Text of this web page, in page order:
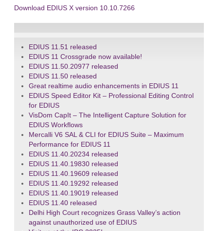
Download EDIUS X version 10.10.7266
EDIUS 11.51 released
EDIUS 11 Crossgrade now available!
EDIUS 11.50.20977 released
EDIUS 11.50 released
Great realtime audio enhancements in EDIUS 11
EDIUS Speed Editor Kit – Professional Editing Control
for EDIUS
VisDom CapIt – The Intelligent Capture Solution for
EDIUS Workflows
Mercalli V6 SAL & CLI for EDIUS Suite – Maximum
Performance for EDIUS 11
EDIUS 11.40.20234 released
EDIUS 11.40.19830 released
EDIUS 11.40.19609 released
EDIUS 11.40.19292 released
EDIUS 11.40.19019 released
EDIUS 11.40 released
Delhi High Court recognizes Grass Valley’s action
against unauthorized use of EDIUS